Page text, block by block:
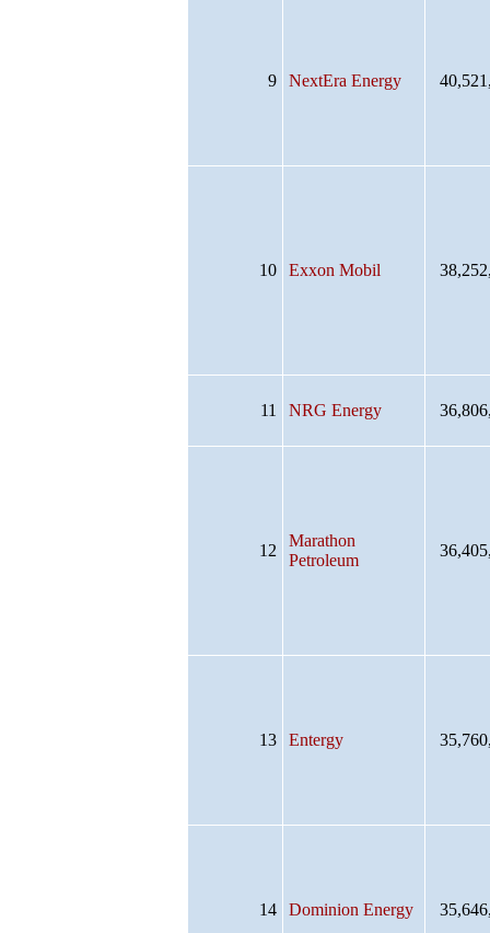
9 NextEra Energy
10 Exxon Mobil
11 NRG Energy
12
Marathon
Petroleum
13 Entergy
14 Dominion Energy